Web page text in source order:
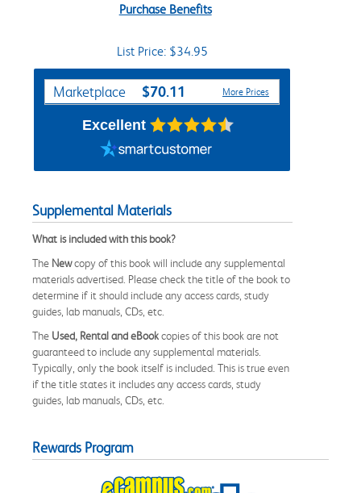
Purchase Benefits
List Price: $34.95
Purchase Options
Marketplace $70.11 More Prices
Excellent
Supplemental Materials
What is included with this book?
The Newcopy of this book will include any supplemental
materials advertised. Please check the title of the book to
determine if it should include any access cards, study
guides, lab manuals, CDs, etc.
The Used, Rental and eBookcopies of this book are not
guaranteed to include any supplemental materials.
Typically, only the book itself is included. This is true even
if the title states it includes any access cards, study
guides, lab manuals, CDs, etc.
Rewards Program